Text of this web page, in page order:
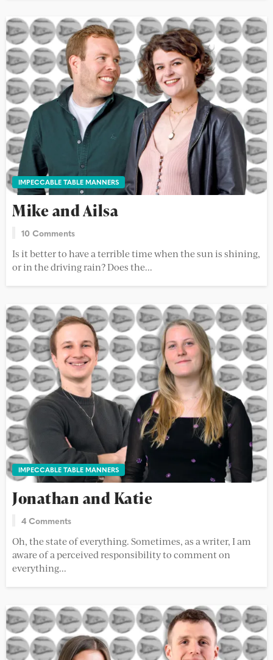
IMPECCABLE TABLE MANNERS
Mike and Ailsa
10 Comments
Is it better to have a terrible time when the sun is shining,
or in the driving rain? Does the...
IMPECCABLE TABLE MANNERS
Jonathan and Katie
4 Comments
Oh, the state of everything. Sometimes, as a writer, I am
aware of a perceived responsibility to comment on
everything...